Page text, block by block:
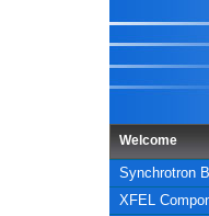
Welcome
Synchrotron
XFEL